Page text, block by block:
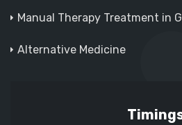
Manual Therapy Treatment in
Alternative Medicine